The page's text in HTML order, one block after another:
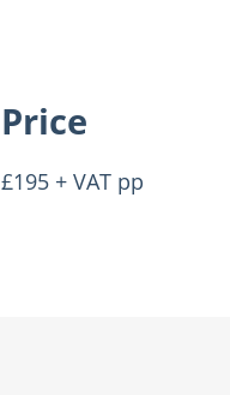
Price
£195 + VAT pp